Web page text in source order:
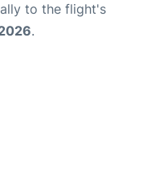
to the flight's
.